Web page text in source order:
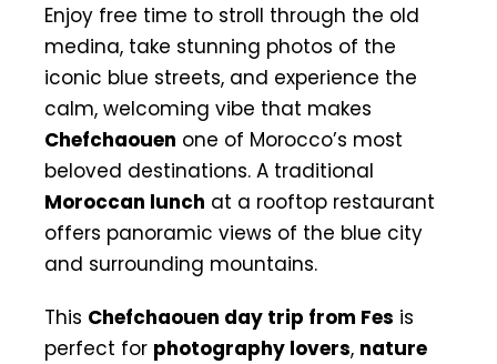
Enjoy free time to stroll through the old
medina, take stunning photos of the
iconic blue streets, and experience the
calm, welcoming vibe that makes
Chefchaouen one of Morocco’s most
beloved destinations. A traditional
Moroccan lunch at a rooftop restaurant
offers panoramic views of the blue city
and surrounding mountains.
This Chefchaouen day trip from Fes is
perfect for photography lovers, nature